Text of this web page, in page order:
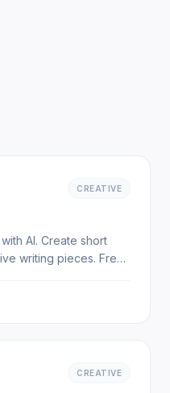
CREATIVE
AI. Create short
writing pieces. Free,
CREATIVE